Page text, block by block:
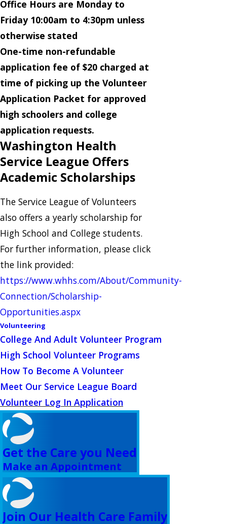
Office Hours are Monday to
Friday 10:00am to 4:30pm unless
otherwise stated
One-time non-refundable
application fee of $20 charged at
time of picking up the Volunteer
Application Packet for approved
high schoolers and college
application requests.
Washington Health
Service League Offers
Academic Scholarships
The Service League of Volunteers
also offers a yearly scholarship for
High School and College students.
For further information, please click
the link provided:
https://www.whhs.com/About/Community-
Connection/Scholarship-
Opportunities.aspx
Volunteering
College And Adult Volunteer Program
High School Volunteer Programs
How To Become A Volunteer
Meet Our Service League Board
Volunteer Log In Application
Get the Care you Need
Make an Appointment
Join Our Health Care Family